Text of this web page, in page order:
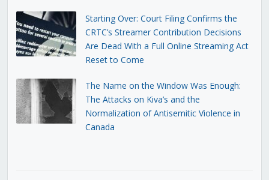
Starting Over: Court Filing Confirms the
CRTC’s Streamer Contribution Decisions
Are Dead With a Full Online Streaming Act
Reset to Come
The Name on the Window Was Enough:
The Attacks on Kiva’s and the
Normalization of Antisemitic Violence in
Canada